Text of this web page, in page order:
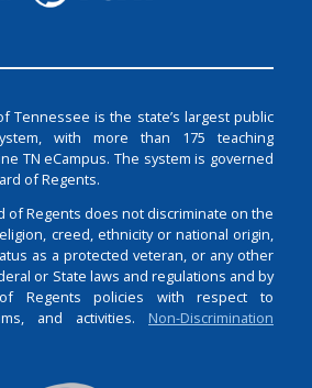
Tennessee is the state’s largest public
with more than 175 teaching
TN eCampus. The system is governed
of Regents.
of Regents does not discriminate on the
creed, ethnicity or national origin,
as a protected veteran, or any other
or State laws and regulations and by
Regents policies with respect to
and activities. Non-Discrimination